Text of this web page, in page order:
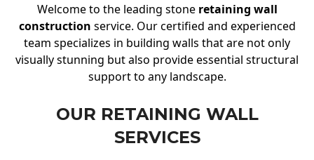
Welcome to the leading stone retaining wall
construction service. Our certified and experienced
team specializes in building walls that are not only
visually stunning but also provide essential structural
support to any landscape.
OUR RETAINING WALL
SERVICES